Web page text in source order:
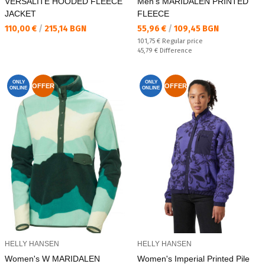
JACKET
Текуща цена:
110,00 € / 215,14 BGN
FLEECE
Текуща цена:
55,96 € / 109,45 BGN
Regular price:
101,75 € Regular price
Спестявате:
45,79 € Difference
ONLY
ONLINE
OFFER
HELLY HANSEN
Women's W MARIDALEN
ONLY
ONLINE
OFFER
HELLY HANSEN
Women's Imperial Printed Pile